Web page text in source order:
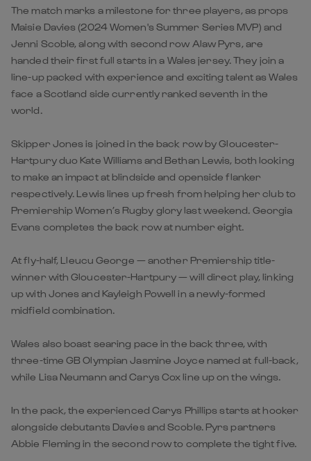
The match marks a milestone for three players, as props
Maisie Davies (2024 Women's Summer Series MVP) and
Jenni Scoble, along with second row Alaw Pyrs, are
handed their first full starts in a Wales jersey. They join a
line-up packed with experience and exciting talent as Wales
face a Scotland side currently ranked seventh in the
world.
Skipper Jones is joined in the back row by Gloucester-
Hartpury duo Kate Williams and Bethan Lewis, both looking
to make an impact at blindside and openside flanker
respectively. Lewis lines up fresh from helping her club to
Premiership Women’s Rugby glory last weekend. Georgia
Evans completes the back row at number eight.
At fly-half, Lleucu George — another Premiership title-
winner with Gloucester-Hartpury — will direct play, linking
up with Jones and Kayleigh Powell in a newly-formed
midfield combination.
Wales also boast searing pace in the back three, with
three-time GB Olympian Jasmine Joyce named at full-back,
while Lisa Neumann and Carys Cox line up on the wings.
In the pack, the experienced Carys Phillips starts at hooker
alongside debutants Davies and Scoble. Pyrs partners
Abbie Fleming in the second row to complete the tight five.